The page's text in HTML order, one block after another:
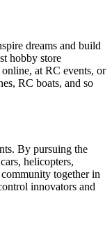
dreams and build
hobby store
at RC events, or
RC boats, and so
By pursuing the
helicopters,
together in
innovators and